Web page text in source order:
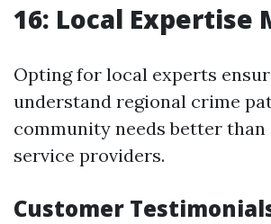
16: Local Expertise
Opting for local experts
understand regional crime
community needs better than
service providers.
Customer